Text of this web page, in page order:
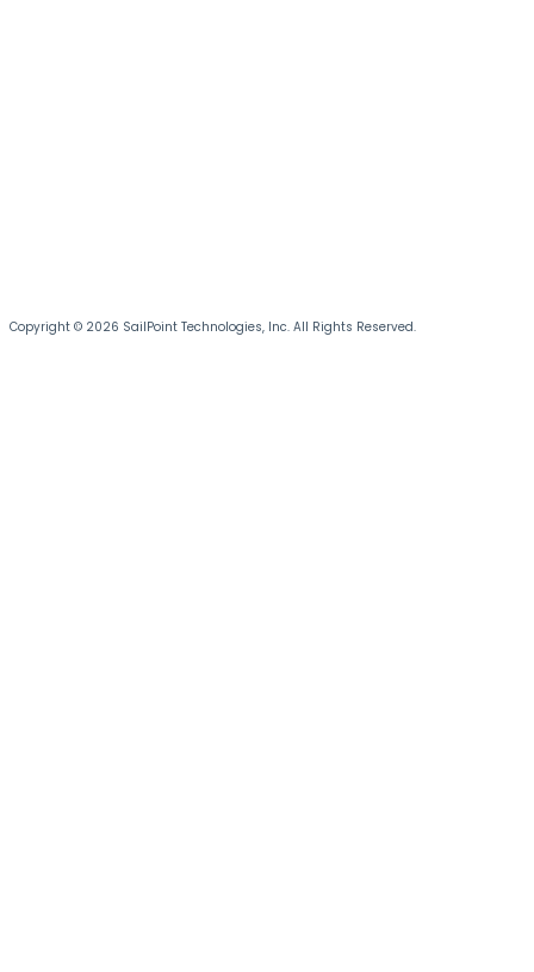
Copyright © 2026 SailPoint Technologies, Inc. All Rights Reserved.